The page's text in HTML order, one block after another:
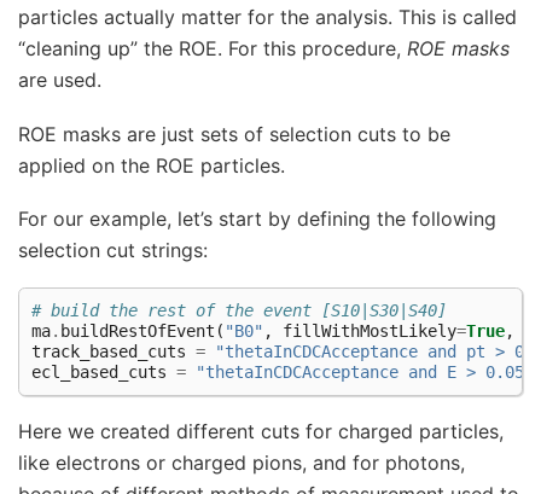
particles actually matter for the analysis. This is called
“cleaning up” the ROE. For this procedure, ROE masks
are used.
ROE masks are just sets of selection cuts to be
applied on the ROE particles.
For our example, let’s start by defining the following
selection cut strings:
# build the rest of the event [S10|S30|S40]
ma. buildRestOfEvent ( "B0" , fillWithMostLikely=True,
track_based_cuts =
"thetaInCDCAcceptance and pt >
ecl_based_cuts = "thetaInCDCAcceptance and E > 0.05"
Here we created different cuts for charged particles,
like electrons or charged pions, and for photons,